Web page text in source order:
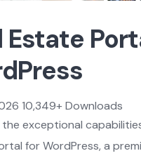
Estate
10,349+ Downloads
exceptional
for WordPress, a